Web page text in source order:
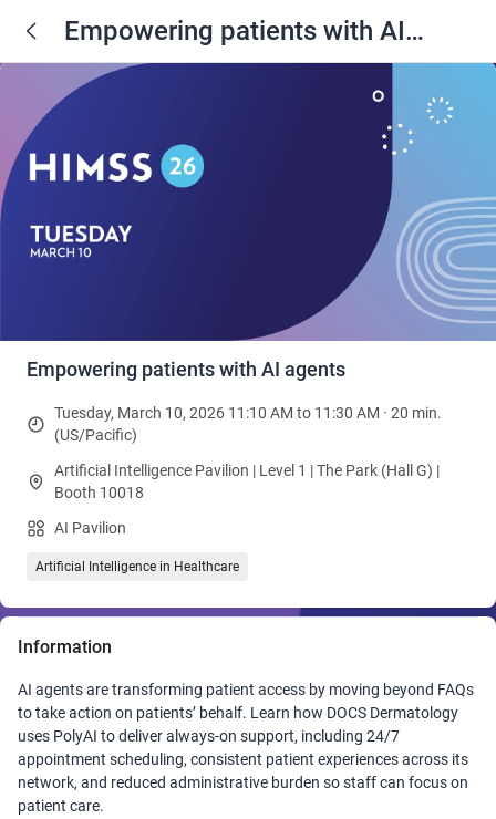
Empowering patients with AI
agents
Empowering patients with AI agents
Tuesday, March 10, 2026 11:10 AM to 11:30 AM · 20 min.
(US/Pacific)
Artificial Intelligence Pavilion | Level 1 | The Park (Hall G) |
Booth 10018
AI Pavilion
Artificial Intelligence in Healthcare
Information
AI agents are transforming patient access by moving beyond FAQs
to take action on patients’ behalf. Learn how DOCS Dermatology
uses PolyAI to deliver always-on support, including 24/7
appointment scheduling, consistent patient experiences across its
network, and reduced administrative burden so staff can focus on
patient care.